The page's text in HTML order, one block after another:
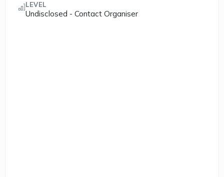
LEVEL
Undisclosed - Contact Organiser